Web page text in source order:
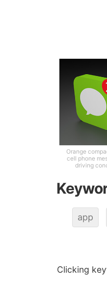
Orange
cell phone
driving
app
Clicking